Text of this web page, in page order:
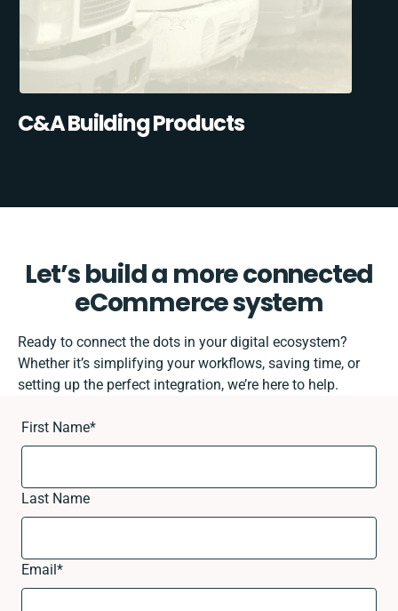
C&A Building Products
Let’s build a more connected
eCommerce system
Ready to connect the dots in your digital ecosystem?
Whether it’s simplifying your workflows, saving time, or
setting up the perfect integration, we’re here to help.
First Name*
Last Name
Email*